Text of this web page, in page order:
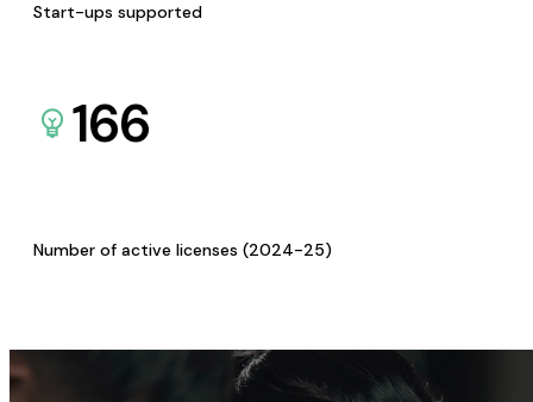
Start-ups supported
166
Number of active licenses (2024-25)